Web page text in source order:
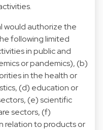
would authorize the
following limited
in public and
or pandemics), (b)
in the health or
(d) education or
(e) scientific
sectors, (f)
relation to products or